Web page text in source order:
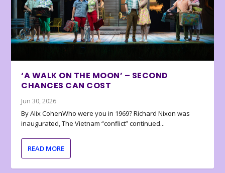
‘A WALK ON THE MOON’ – SECOND
CHANCES CAN COST
Jun 30, 2026
By Alix CohenWho were you in 1969? Richard Nixon was
inaugurated, The Vietnam “conflict” continued...
READ MORE